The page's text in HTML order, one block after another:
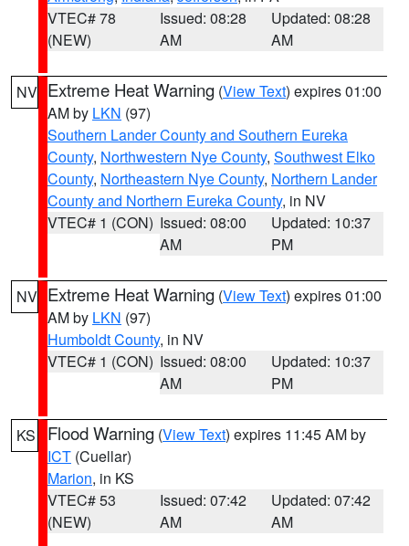
VTEC# 78
(NEW)
Issued: 08:28
AM
Updated: 08:28
AM
NV Extreme Heat Warning (View Text) expires 01:00
AM by LKN (97)
Southern Lander County and Southern Eureka
County, Northwestern Nye County, Southwest Elko
County, Northeastern Nye County, Northern Lander
County and Northern Eureka County, in NV
VTEC# 1 (CON) Issued: 08:00
AM
Updated: 10:37
PM
NV Extreme Heat Warning (View Text) expires 01:00
AM by LKN (97)
Humboldt County, in NV
VTEC# 1 (CON) Issued: 08:00
AM
Updated: 10:37
PM
KS Flood Warning (View Text) expires 11:45 AM by
ICT (Cuellar)
Marion, in KS
VTEC# 53
(NEW)
Issued: 07:42
AM
Updated: 07:42
AM